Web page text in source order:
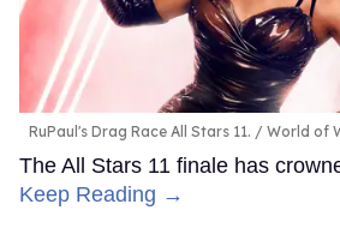
RuPaul's Drag Race All Stars 11. World of
The All Stars 11 finale has
Keep Reading →